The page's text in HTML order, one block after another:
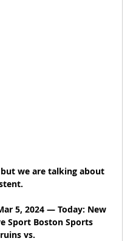
we are talking about
5, 2024 — Today: New
Sport Boston Sports
vs.